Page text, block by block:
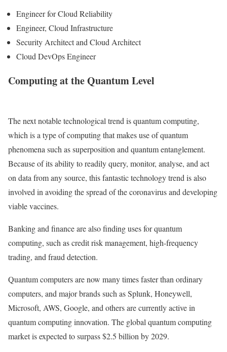
Engineer for Cloud Reliability
Engineer, Cloud Infrastructure
Security Architect and Cloud Architect
Cloud DevOps Engineer
Computing at the Quantum Level
The next notable technological trend is quantum computing,
which is a type of computing that makes use of quantum
phenomena such as superposition and quantum entanglement.
Because of its ability to readily query, monitor, analyse, and act
on data from any source, this fantastic technology trend is also
involved in avoiding the spread of the coronavirus and developing
viable vaccines.
Banking and finance are also finding uses for quantum
computing, such as credit risk management, high-frequency
trading, and fraud detection.
Quantum computers are now many times faster than ordinary
computers, and major brands such as Splunk, Honeywell,
Microsoft, AWS, Google, and others are currently active in
quantum computing innovation. The global quantum computing
market is expected to surpass $2.5 billion by 2029.